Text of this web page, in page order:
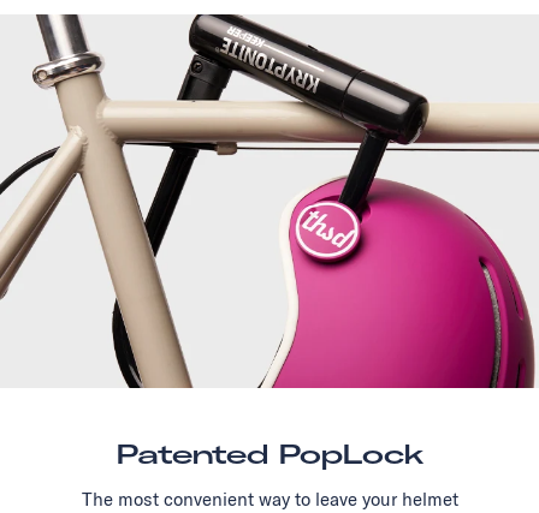
Patented PopLock
The most convenient way to leave your helmet